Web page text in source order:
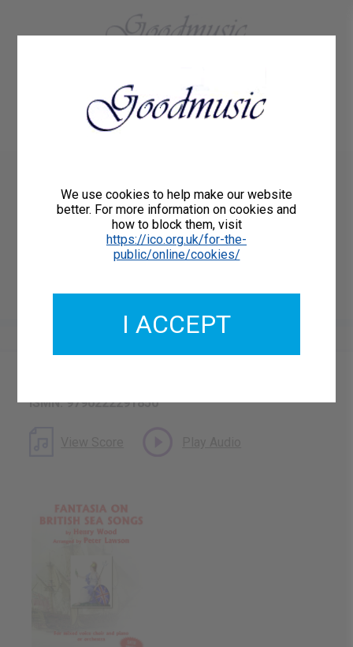
About Us Register/Login
Show menu
Lawson
FANTASIA ON BRITISH SEA
SONGS for SATB choir
Goodmusic GM144
ISMN: 9790222291850
We use cookies to help make our website
better. For more information on cookies and
how to block them, visit
https://ico.org.uk/for-the-
public/online/cookies/
I ACCEPT